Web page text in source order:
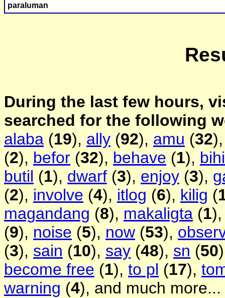
paraluman
During the last few hours,
searched for the following
alaba (19), ally (92), amu (32
(2), befor (32), behave (1),
butil (1), dwarf (3), enjoy (3),
(2), involve (4), itlog (6), kilig (
magandang (8), makaligta (1
(9), noise (5), now (53),
(3), sain (10), say (48), sn (50
become free (1), to pl (17),
warning (4), and much more...